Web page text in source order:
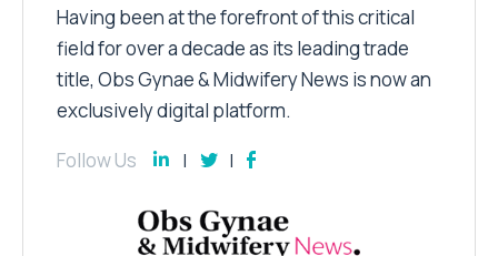
Having been at the forefront of this critical
field for over a decade as its leading trade
title, Obs Gynae & Midwifery News is now an
exclusively digital platform.
Follow Us